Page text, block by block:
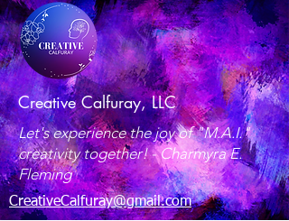
Creative Calfuray, LLC
Let's experience the joy of "M.A.I."
creativity together! -Charmyra E.
Fleming
CreativeCalfuray@gmail.com